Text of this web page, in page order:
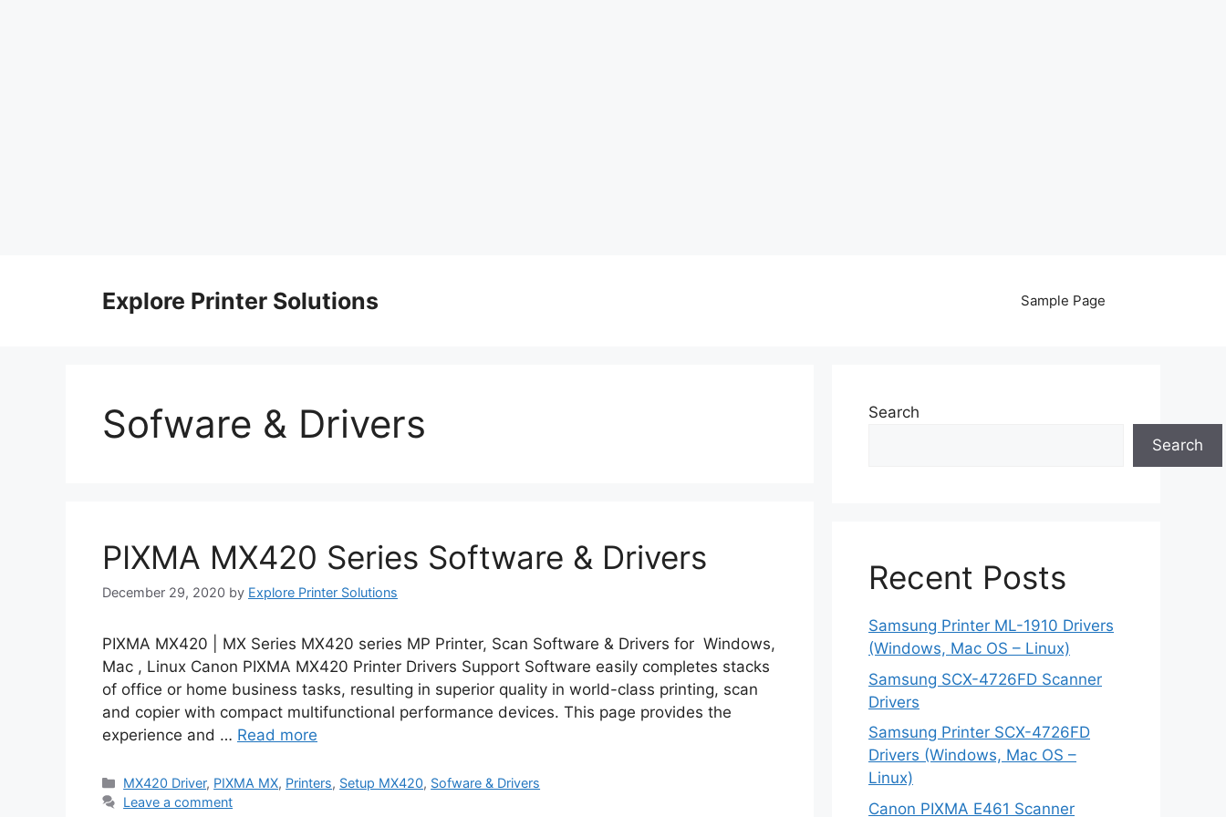
Explore Printer Solutions Sample Page
Sofware & Drivers
PIXMA MX420 Series Software & Drivers
December 29, 2020 by Explore Printer Solutions
PIXMA MX420 | MX Series MX420 series MP Printer, Scan Software & Drivers for Windows,
Mac , Linux Canon PIXMA MX420 Printer Drivers Support Software easily completes stacks
of office or home business tasks, resulting in superior quality in world-class printing, scan
and copier with compact multifunctional performance devices. This page provides the
experience and … Read more
Categories
MX420 Driver, PIXMA MX, Printers, Setup MX420, Sofware & Drivers
Leave a comment
Search
Search
Recent Posts
Samsung Printer ML-1910 Drivers
(Windows, Mac OS – Linux)
Samsung SCX-4726FD Scanner
Drivers
Samsung Printer SCX-4726FD
Drivers (Windows, Mac OS –
Linux)
Canon PIXMA E461 Scanner